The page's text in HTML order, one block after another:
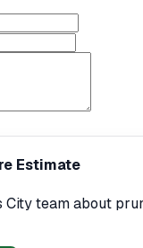
Estimate
City team about